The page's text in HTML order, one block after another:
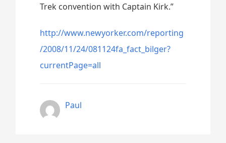
Trek convention with Captain Kirk.”
http://www.newyorker.com/reporting
/2008/11/24/081124fa_fact_bilger?
currentPage=all
Paul